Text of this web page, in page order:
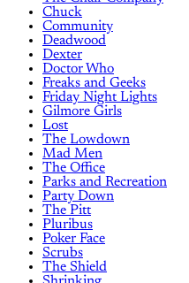
Chuck
Community
Deadwood
Dexter
Doctor Who
Freaks and Geeks
Friday Night Lights
Gilmore Girls
Lost
The Lowdown
Mad Men
The Office
Parks and Recreation
Party Down
The Pitt
Pluribus
Poker Face
Scrubs
The Shield